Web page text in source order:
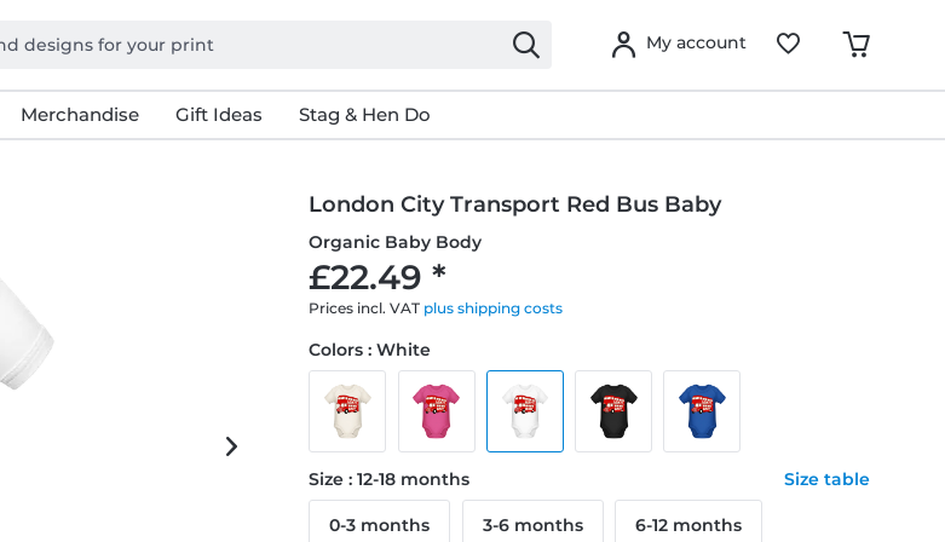
My account
Merchandise Gift Ideas Stag & Hen Do
London City Transport Red Bus Baby
Organic Baby Body
£22.49 *
Prices incl. VAT plus shipping costs
Colors : White
Size : 12-18 months Size table
0-3 months 3-6 months 6-12 months